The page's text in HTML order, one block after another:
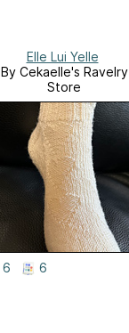
Elle Lui Yelle
By Cekaelle's Ravelry
Store
6 6